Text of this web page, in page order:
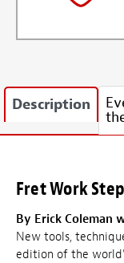
Description
Fret Work
By Erick Coleman
New tools,
edition of the